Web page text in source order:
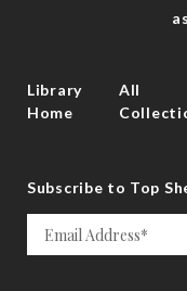
Library
Home
All
Subscribe to Top
Email
*